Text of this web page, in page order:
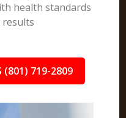
health standards
results
(801) 719-2809